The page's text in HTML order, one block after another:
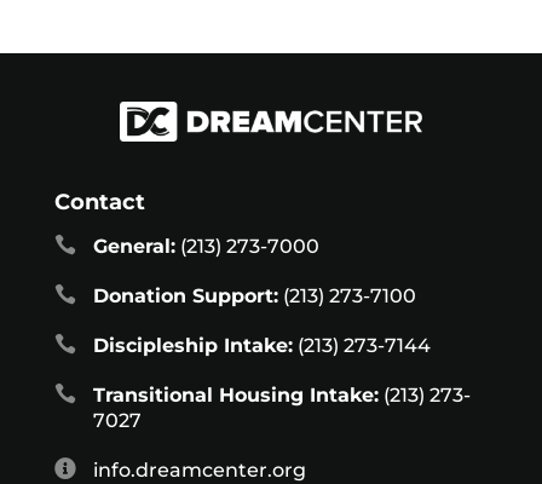
Contact
 General:(213) 273-7000
 Donation Support:(213) 273-7100
 Discipleship Intake:(213) 273-7144
 Transitional Housing Intake:(213) 273-
7027
 info.dreamcenter.org